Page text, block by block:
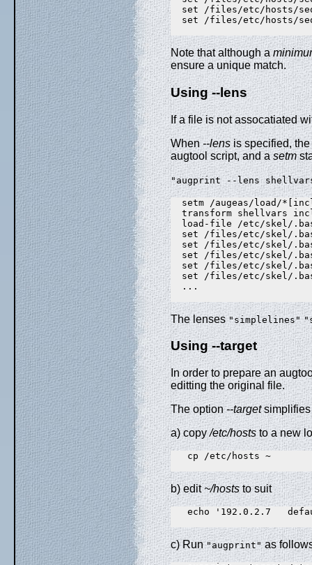
set /files/etc/hosts/
set /files/etc/hosts/
Note that although a
ensure a unique match.
Using --lens
If a file is not assocatiated
When--lensis specified,
augtool script, and asetm
"augprint --lens
setm /augeas/load/
transform shellvars
load-file /etc/skel/
set /files/etc/skel/
set /files/etc/skel/
set /files/etc/skel/
set /files/etc/skel/
set /files/etc/skel/
  ...
The lenses"simplelines"
Using --target
In order to prepare an
editting the original file.
The option--targetsimplifies
a) copy/etc/hoststo a new
   cp /etc/hosts ~
b) edit~/hoststo suit
echo '192.0.2.7
c) Run"augprint"as